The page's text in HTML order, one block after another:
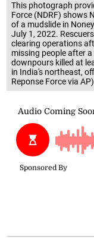
This photograph
Force (NDRF) shows
of a mudslide in
July 1, 2022.
clearing operations
missing people after
downpours killed at
in India's northeast,
Reponse Force via AP)